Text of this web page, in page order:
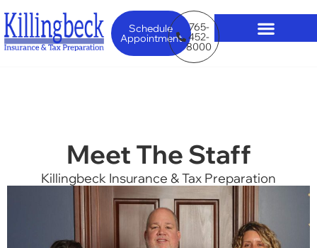
Schedule
Appointment
765-
452-
8000
Meet The Staff
Killingbeck Insurance & Tax Preparation